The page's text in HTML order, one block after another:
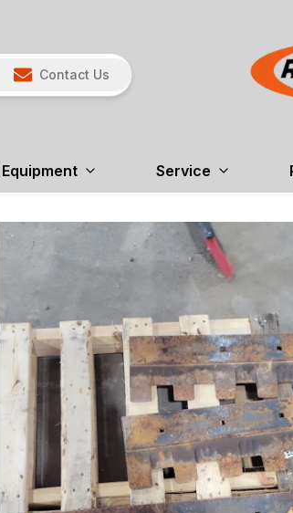
Contact Us
Equipment Service